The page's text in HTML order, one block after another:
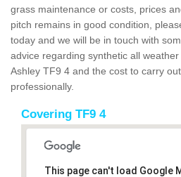
grass maintenance or costs, prices
pitch remains in good condition,
today and we will be in touch with
advice regarding synthetic all
Ashley TF9 4 and the cost to carry
professionally.
Covering TF9 4
This page can't load Google